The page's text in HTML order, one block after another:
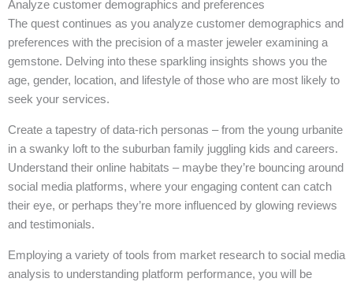
Analyze customer demographics and preferences
The quest continues as you analyze customer demographics and
preferences with the precision of a master jeweler examining a
gemstone. Delving into these sparkling insights shows you the
age, gender, location, and lifestyle of those who are most likely to
seek your services.
Create a tapestry of data-rich personas – from the young urbanite
in a swanky loft to the suburban family juggling kids and careers.
Understand their online habitats – maybe they’re bouncing around
social media platforms, where your engaging content can catch
their eye, or perhaps they’re more influenced by glowing reviews
and testimonials.
Employing a variety of tools from market research to social media
analysis to understanding platform performance, you will be